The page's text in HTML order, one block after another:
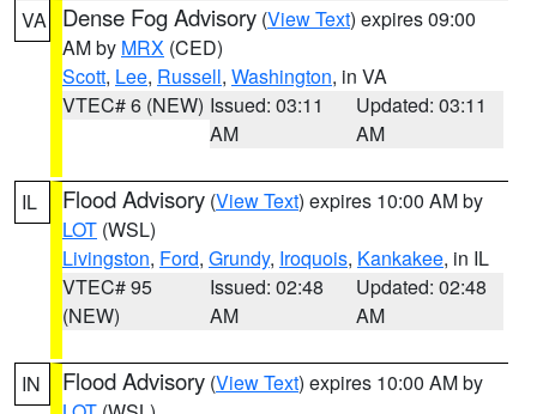
VA Dense Fog Advisory (View Text) expires 09:00
AM by MRX (CED)
Scott, Lee, Russell, Washington, in VA
VTEC# 6 (NEW) Issued: 03:11
AM
Updated: 03:11
AM
IL Flood Advisory (View Text) expires 10:00 AM by
LOT (WSL)
Livingston, Ford, Grundy, Iroquois, Kankakee, in IL
VTEC# 95
(NEW)
Issued: 02:48
AM
Updated: 02:48
AM
IN Flood Advisory (View Text) expires 10:00 AM by